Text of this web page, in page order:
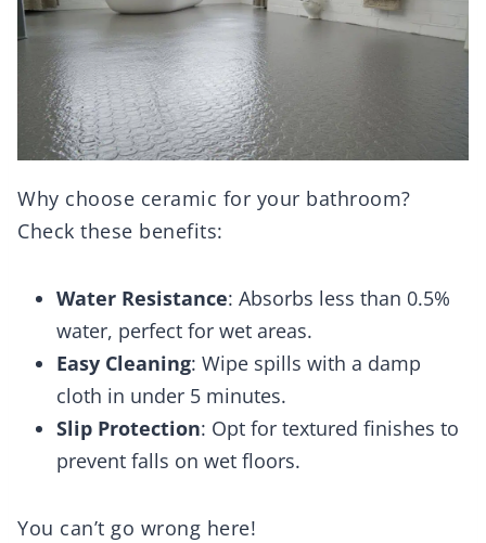
Why choose ceramic for your bathroom?
Check these benefits:
Water Resistance: Absorbs less than 0.5%
water, perfect for wet areas.
Easy Cleaning: Wipe spills with a damp
cloth in under 5 minutes.
Slip Protection: Opt for textured finishes to
prevent falls on wet floors.
You can’t go wrong here!